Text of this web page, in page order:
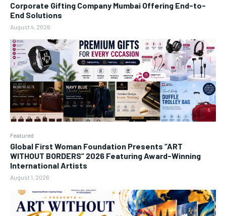
Corporate Gifting Company Mumbai Offering End-to-
End Solutions
August 4, 2026
Featured
Global First Woman Foundation Presents “ART
WITHOUT BORDERS” 2026 Featuring Award-Winning
International Artists
August 1, 2026